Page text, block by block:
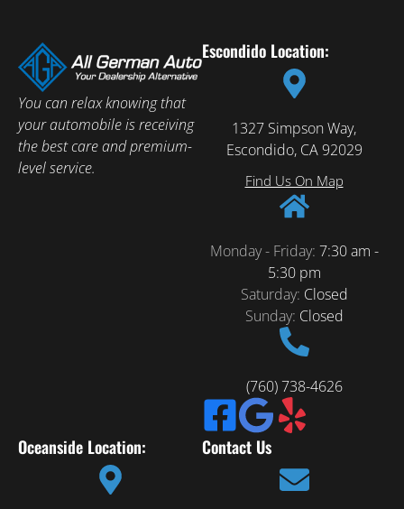
You can relax knowing that
your automobile is receiving
the best care and premium-
level service.
Escondido Location:
1327 Simpson Way,
Escondido, CA 92029
Find Us On Map
Monday - Friday: 7:30 am -
5:30 pm
Saturday: Closed
Sunday: Closed
(760) 738-4626
Oceanside Location: Contact Us